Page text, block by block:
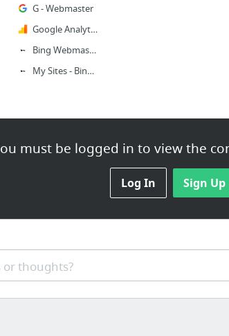
must be logged in to view the
Log In Sign Up
G - Webmaster
Google Analytics
Bing Webmaster
My Sites - Bing Webmaster Tools
thoughts?